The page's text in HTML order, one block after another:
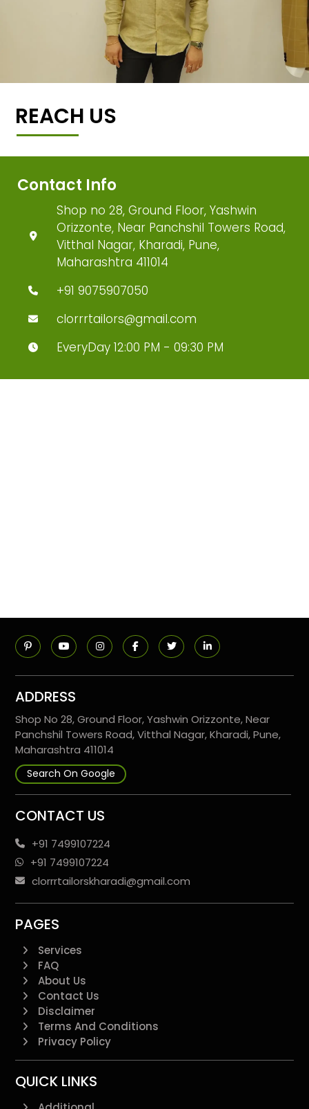
REACH US
Contact Info
Shop no 28, Ground Floor, Yashwin
Orizzonte, Near Panchshil Towers Road,
Vitthal Nagar, Kharadi, Pune,
Maharashtra 411014
+91 9075907050
clorrrtailors@gmail.com
EveryDay 12:00 PM - 09:30 PM
ADDRESS
Shop No 28, Ground Floor, Yashwin Orizzonte, Near
Panchshil Towers Road, Vitthal Nagar, Kharadi, Pune,
Maharashtra 411014
Search On Google
CONTACT US
+91 7499107224
+91 7499107224
clorrrtailorskharadi@gmail.com
PAGES
Services
FAQ
About Us
Contact Us
Disclaimer
Terms And Conditions
Privacy Policy
QUICK LINKS